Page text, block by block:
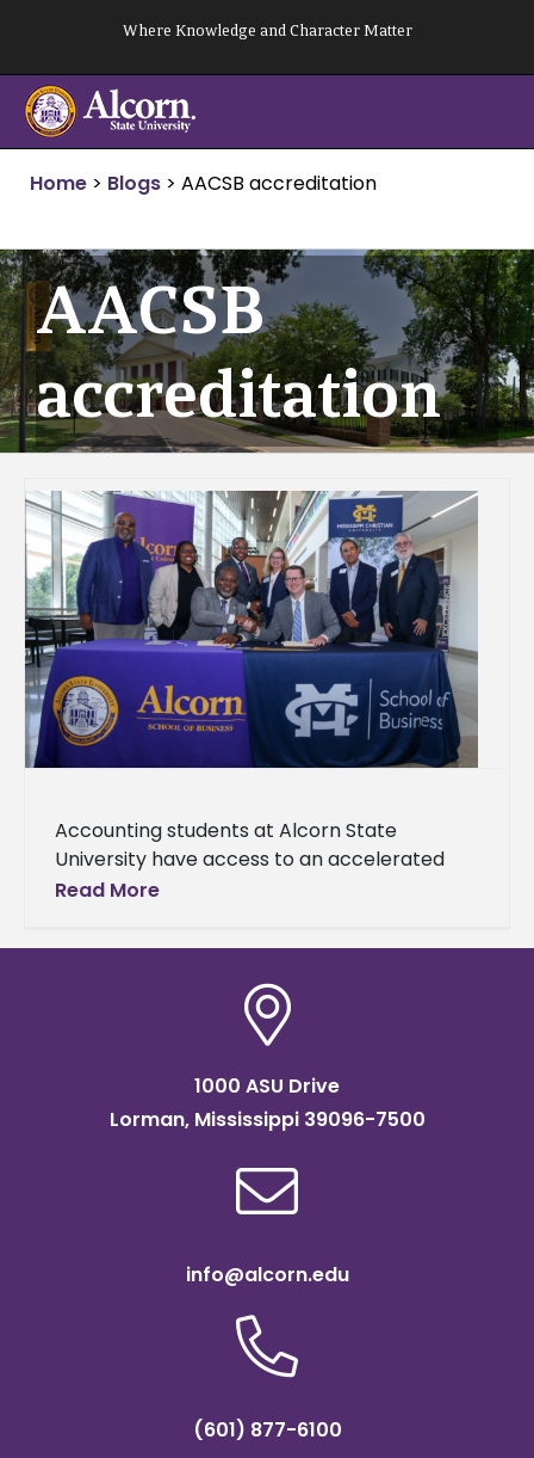
content
Where Knowledge and Character Matter
Home > Blogs > AACSB accreditation
AACSB
accreditation
Accounting students at Alcorn State
University have access to an accelerated
Master of Accountancy (MAcc) degree
established partnership with
Read More
1000 ASU Drive
Lorman, Mississippi 39096-7500
info@alcorn.edu
(601) 877-6100